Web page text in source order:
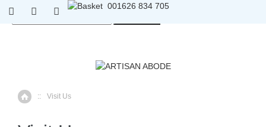
01626 834 705 001626 834 705
Home
:: Visit Us